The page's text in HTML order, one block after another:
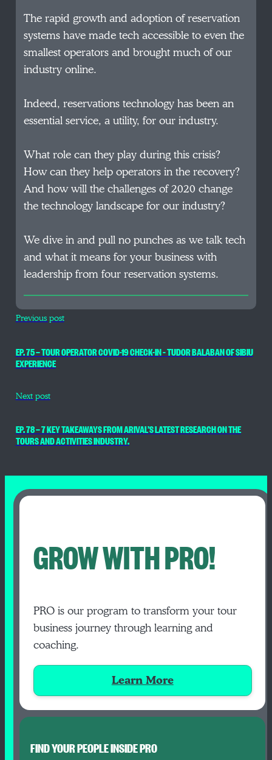
The rapid growth and adoption of reservation
systems have made tech accessible to even the
smallest operators and brought much of our
industry online.
Indeed, reservations technology has been an
essential service, a utility, for our industry.
What role can they play during this crisis?
How can they help operators in the recovery?
And how will the challenges of 2020 change
the technology landscape for our industry?
We dive in and pull no punches as we talk tech
and what it means for your business with
leadership from four reservation systems.
Previous post
EP. 75 — TOUR OPERATOR COVID-19 CHECK-IN – TUDOR BALABAN OF SIBIU
EXPERIENCE
Next post
EP. 78 — 7 KEY TAKEAWAYS FROM ARIVAL’S LATEST RESEARCH ON THE
TOURS AND ACTIVITIES INDUSTRY.
GROW WITH PRO!
PRO is our program to transform your tour
business journey through learning and
coaching.
Learn More
FIND YOUR PEOPLE INSIDE PRO